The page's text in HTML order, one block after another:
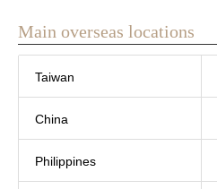
Main overseas locations
Taiwan
China
Philippines